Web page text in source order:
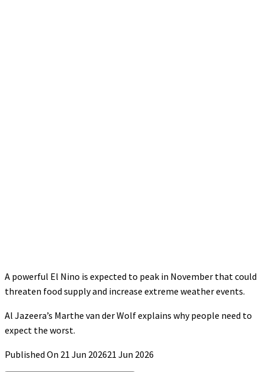
A powerful El Nino is expected to peak in November that could
threaten food supply and increase extreme weather events.
Al Jazeera’s Marthe van der Wolf explains why people need to
expect the worst.
Published On 21 Jun 202621 Jun 2026